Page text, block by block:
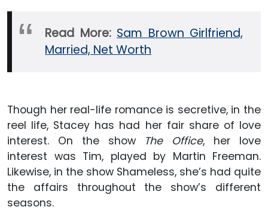
Read More: Sam Brown Girlfriend,
Married, Net Worth
Though her real-life romance is secretive, in the
reel life, Stacey has had her fair share of love
interest. On the showThe Office, her love
interest was Tim, played by Martin Freeman.
Likewise, in the show Shameless, she’s had quite
the affairs throughout the show’s different
seasons.